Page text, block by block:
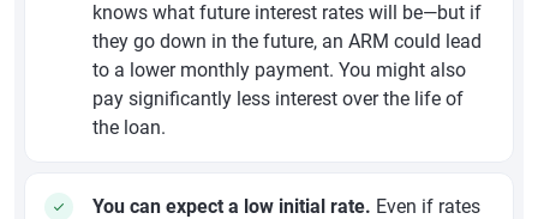
knows what future interest rates will be—but if
they go down in the future, an ARM could lead
to a lower monthly payment. You might also
pay significantly less interest over the life of
the loan.
You can expect a low initial rate. Even if rates